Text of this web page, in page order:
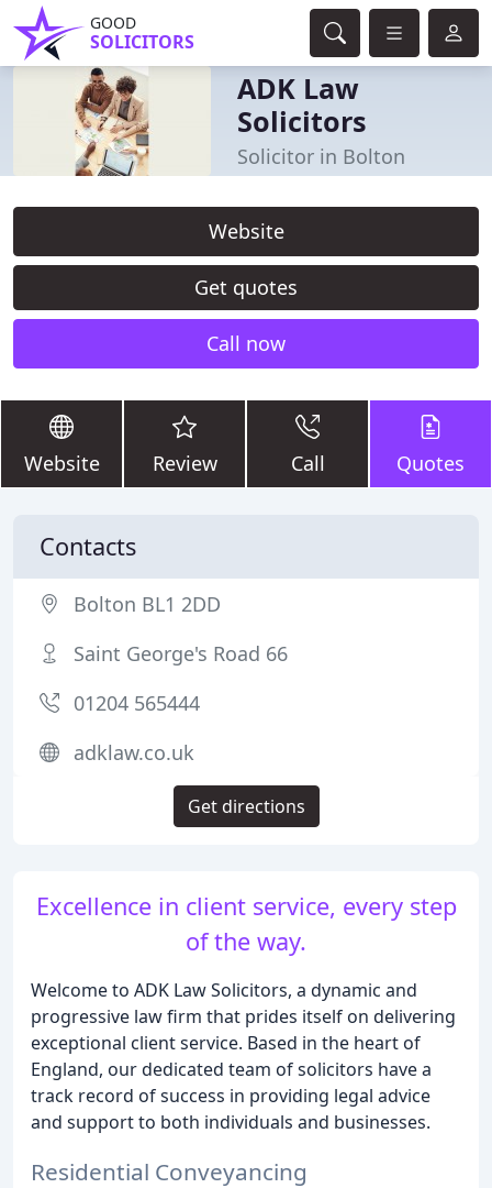
GOOD
SOLICITORS
ADK Law
Solicitors
Solicitor in Bolton
Website
Get quotes
Call now
Website Review Call Quotes
Excellence in client service, every step
of the way.
Welcome to ADK Law Solicitors, a dynamic and
progressive law firm that prides itself on delivering
exceptional client service. Based in the heart of
England, our dedicated team of solicitors have a
track record of success in providing legal advice
and support to both individuals and businesses.
Residential Conveyancing
Contacts
Bolton BL1 2DD
Saint George's Road 66
01204 565444
adklaw.co.uk
Get directions